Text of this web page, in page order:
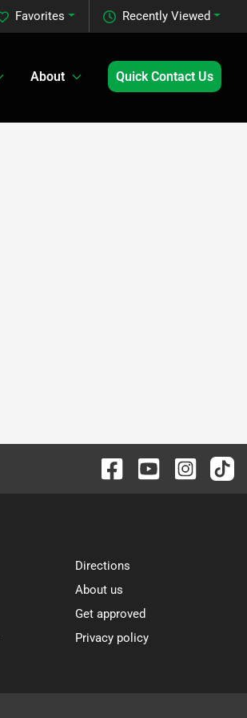
Recently Viewed
Favorites
About Quick Contact Us
Directions
About us
Get approved
Privacy policy